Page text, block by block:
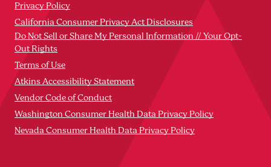
Privacy Policy
California Consumer Privacy Act Disclosures
Do Not Sell or Share My Personal Information // Your Opt-
Out Rights
Terms of Use
Atkins Accessibility Statement
Vendor Code of Conduct
Washington Consumer Health Data Privacy Policy
Nevada Consumer Health Data Privacy Policy